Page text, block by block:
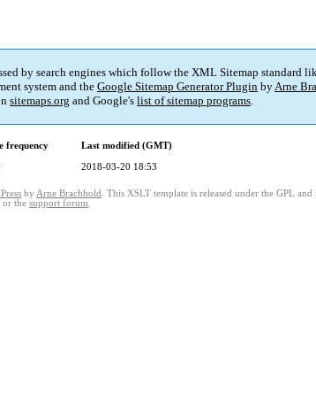
by search engines which follow the XML Sitemap standard
system and the Google Sitemap Generator Plugin byArne
sitemaps.org and Google's list of sitemap programs.
frequency
Last modified (GMT)
2018-03-20 18:53
by Arne Brachhold . This XSLT template is released under the GPL and
or the support forum.